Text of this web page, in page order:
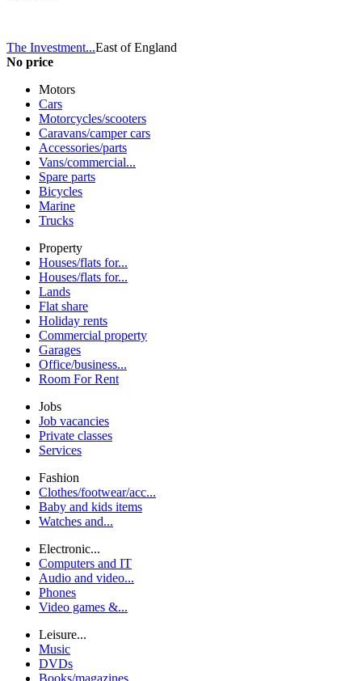
The Investment...East of England
No price
Motors
Cars
Motorcycles/scooters
Caravans/camper cars
Accessories/parts
Vans/commercial...
Spare parts
Bicycles
Marine
Trucks
Property
Houses/flats for...
Houses/flats for...
Lands
Flat share
Holiday rents
Commercial property
Garages
Office/business...
Room For Rent
Jobs
Job vacancies
Private classes
Services
Fashion
Clothes/footwear/acc...
Baby and kids items
Watches and...
Electronic...
Computers and IT
Audio and video...
Phones
Video games &...
Leisure...
Music
DVDs
Books/magazines